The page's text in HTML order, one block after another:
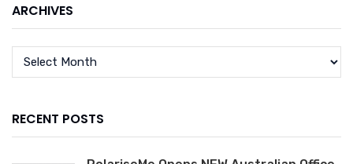
ARCHIVES
RECENT POSTS